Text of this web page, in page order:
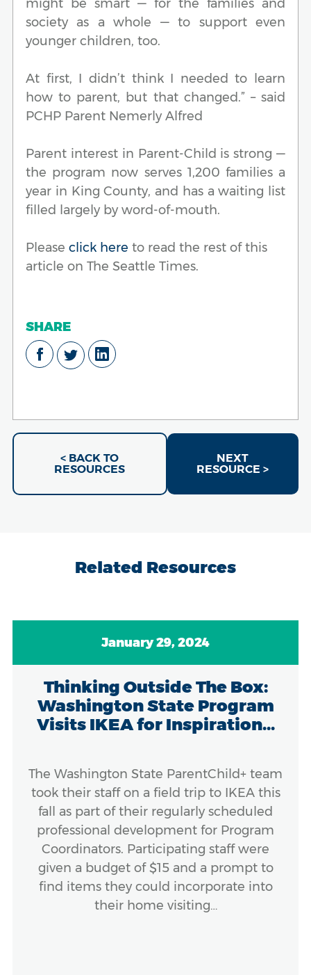
might be smart — for the families and
society as a whole — to support even
younger children, too.
At first, I didn’t think I needed to learn
how to parent, but that changed.” – said
PCHP Parent Nemerly Alfred
Parent interest in Parent-Child is strong —
the program now serves 1,200 families a
year in King County, and has a waiting list
filled largely by word-of-mouth.
Please click here to read the rest of this
article on The Seattle Times.
SHARE
< BACK TO
RESOURCES
NEXT
RESOURCE >
Related Resources
January 29, 2024
Thinking Outside The Box:
Washington State Program
Visits IKEA for Inspiration...
The Washington State ParentChild+ team
took their staff on a field trip to IKEA this
fall as part of their regularly scheduled
professional development for Program
Coordinators. Participating staff were
given a budget of $15 and a prompt to
find items they could incorporate into
their home visiting…